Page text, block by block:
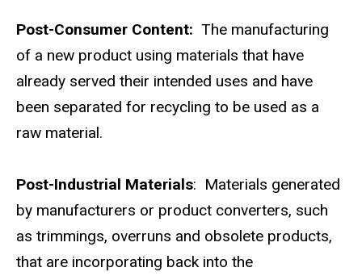
Post-Consumer Content: The manufacturing
of a new product using materials that have
already served their intended uses and have
been separated for recycling to be used as a
raw material.
Post-Industrial Materials: Materials generated
by manufacturers or product converters, such
as trimmings, overruns and obsolete products,
that are incorporating back into the